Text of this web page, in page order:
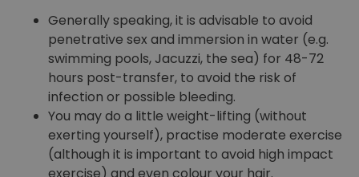
Generally speaking, it is advisable to avoid
penetrative sex and immersion in water (e.g.
swimming pools, Jacuzzi, the sea) for 48-72
hours post-transfer, to avoid the risk of
infection or possible bleeding.
You may do a little weight-lifting (without
exerting yourself), practise moderate exercise
(although it is important to avoid high impact
exercise) and even colour your hair.